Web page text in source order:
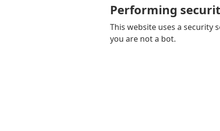
Performing
This website uses a security
you are not a bot.